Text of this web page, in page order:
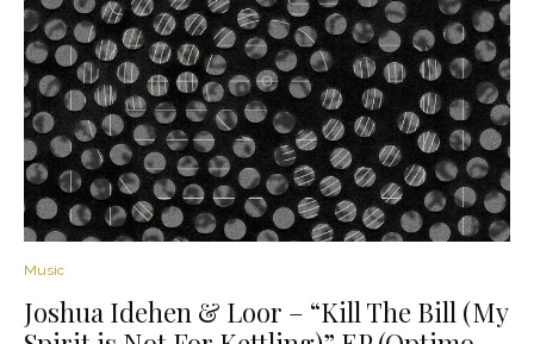
Music
Joshua Idehen & Loor – “Kill The Bill (My